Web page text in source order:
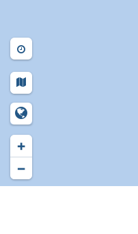
+
−